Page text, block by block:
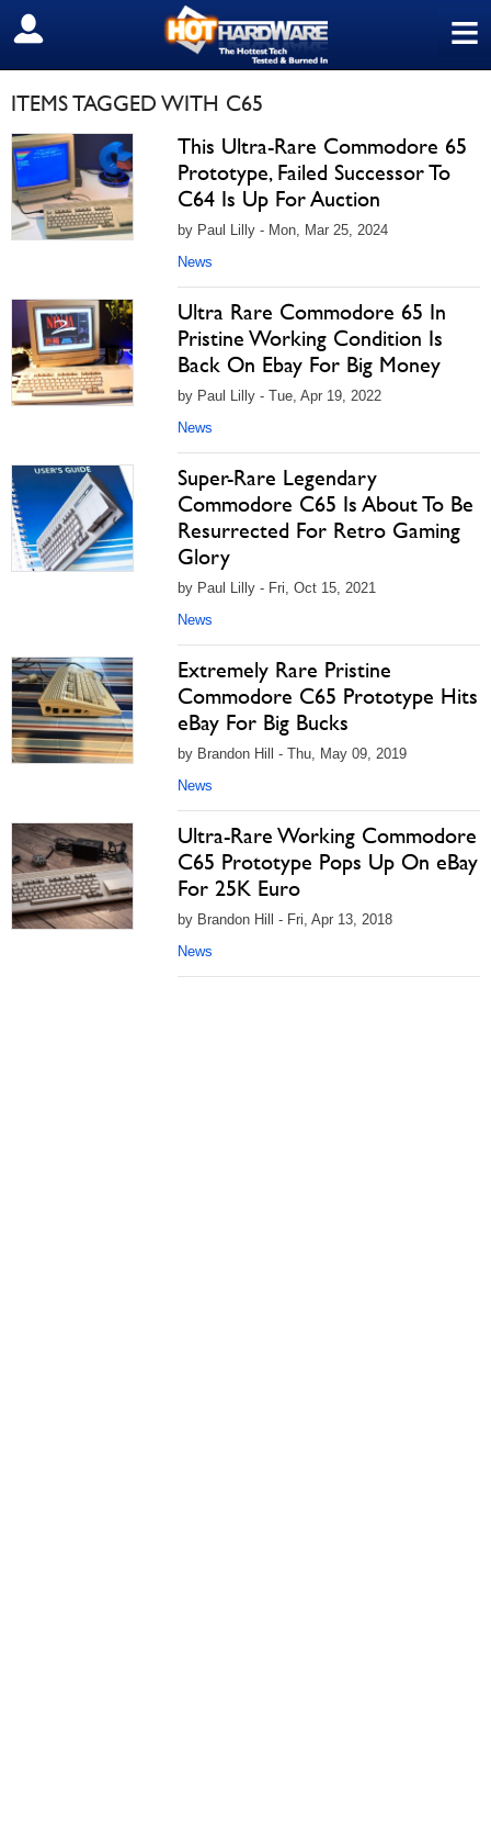
≡
SIGN OUT
ITEMS TAGGED WITH C65
This Ultra-Rare Commodore 65
Prototype, Failed Successor To
C64 Is Up For Auction
by Paul Lilly - Mon, Mar 25, 2024
News
Ultra Rare Commodore 65 In
Pristine Working Condition Is
Back On Ebay For Big Money
by Paul Lilly - Tue, Apr 19, 2022
News
Super-Rare Legendary
Commodore C65 Is About To Be
Resurrected For Retro Gaming
Glory
by Paul Lilly - Fri, Oct 15, 2021
News
Extremely Rare Pristine
Commodore C65 Prototype Hits
eBay For Big Bucks
by Brandon Hill - Thu, May 09, 2019
News
Ultra-Rare Working Commodore
C65 Prototype Pops Up On eBay
For 25K Euro
by Brandon Hill - Fri, Apr 13, 2018
News